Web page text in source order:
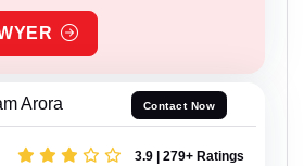
Arora Contact Now
3.9 | 279+ Ratings